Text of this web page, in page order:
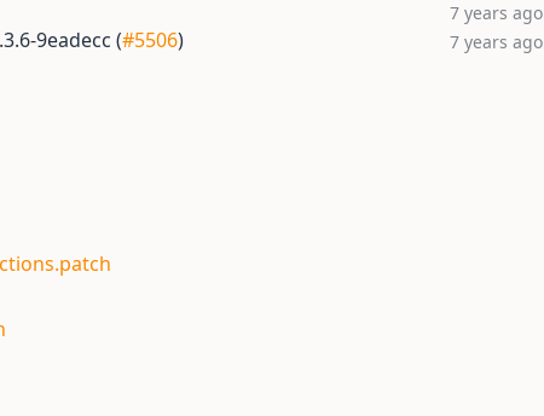
7 years ago
9eadecc (#5506) 7 years ago